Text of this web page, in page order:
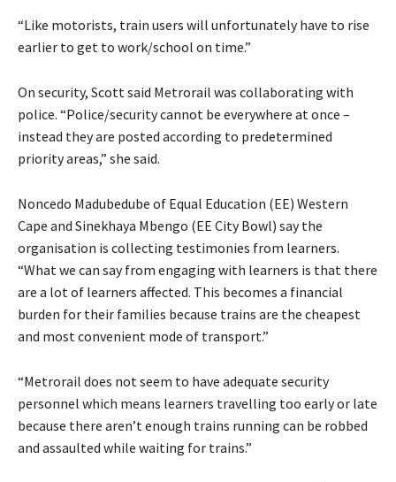
“Like motorists, train users will unfortunately have to rise
earlier to get to work/school on time.”
On security, Scott said Metrorail was collaborating with
police. “Police/security cannot be everywhere at once –
instead they are posted according to predetermined
priority areas,” she said.
Noncedo Madubedube of Equal Education (EE) Western
Cape and Sinekhaya Mbengo (EE City Bowl) say the
organisation is collecting testimonies from learners.
“What we can say from engaging with learners is that there
are a lot of learners affected. This becomes a financial
burden for their families because trains are the cheapest
and most convenient mode of transport.”
“Metrorail does not seem to have adequate security
personnel which means learners travelling too early or late
because there aren’t enough trains running can be robbed
and assaulted while waiting for trains.”